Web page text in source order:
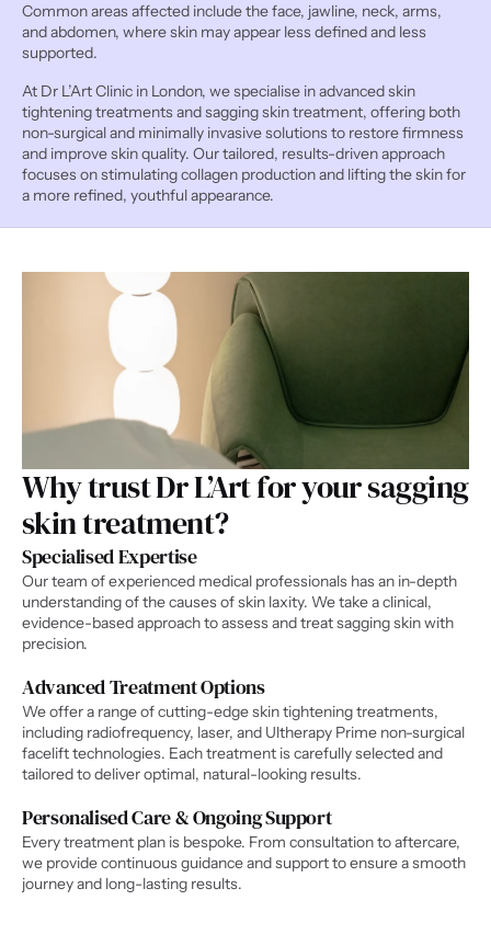
Common areas affected include the face, jawline, neck, arms,
and abdomen, where skin may appear less defined and less
supported.
At Dr L’Art Clinic in London, we specialise in advanced skin
tightening treatments and sagging skin treatment, offering both
non-surgical and minimally invasive solutions to restore firmness
and improve skin quality. Our tailored, results-driven approach
focuses on stimulating collagen production and lifting the skin for
a more refined, youthful appearance.
Why trust Dr L’Art for your sagging
skin treatment?​
Specialised Expertise
Our team of experienced medical professionals has an in-depth
understanding of the causes of skin laxity. We take a clinical,
evidence-based approach to assess and treat sagging skin with
precision.
Advanced Treatment Options
We offer a range of cutting-edge skin tightening treatments,
including radiofrequency, laser, and Ultherapy Prime non-surgical
facelift technologies. Each treatment is carefully selected and
tailored to deliver optimal, natural-looking results.
Personalised Care & Ongoing Support
Every treatment plan is bespoke. From consultation to aftercare,
we provide continuous guidance and support to ensure a smooth
journey and long-lasting results.